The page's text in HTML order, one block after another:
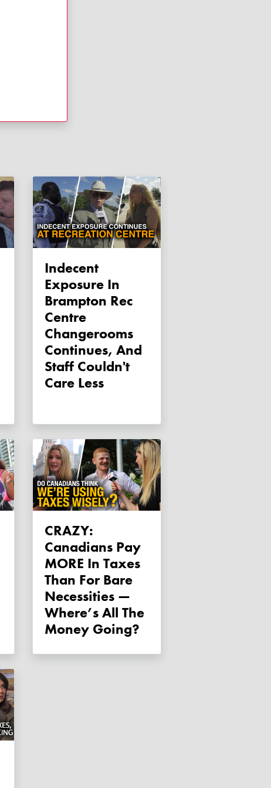
Indecent
Exposure In
Brampton Rec
Centre
Changerooms
Continues, And
Staff Couldn't
Care Less
CRAZY:
Canadians Pay
MORE In Taxes
Than For Bare
Necessities —
Where’s All The
Money Going?